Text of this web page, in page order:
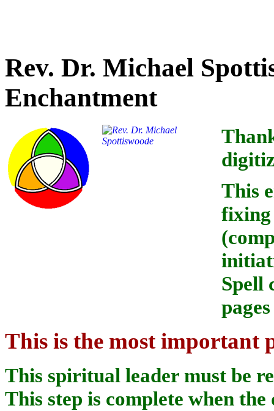
Rev. Dr. Michael
Enchantment
This
fixing
Spell
This is the most important
This spiritual leader must be
This step is complete when